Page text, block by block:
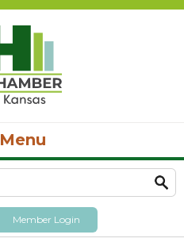
Menu
Member Login